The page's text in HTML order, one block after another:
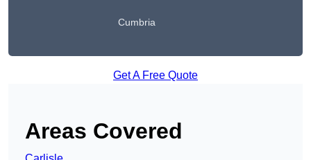
Cumbria
Get A Free Quote
Areas Covered